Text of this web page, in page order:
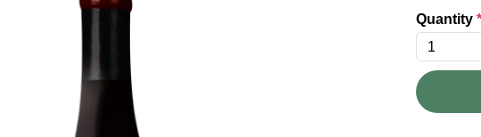
Quantity *